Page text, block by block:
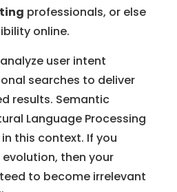
professionals, or else
online.
user intent
searches to deliver
results. Semantic
Language Processing
this context. If you
then your
to become irrelevant